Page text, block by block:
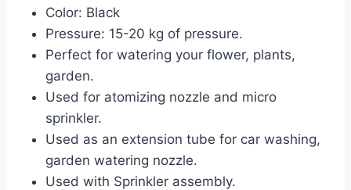
Color: Black
Pressure: 15-20 kg of pressure.
Perfect for watering your flower, plants,
garden.
Used for atomizing nozzle and micro
sprinkler.
Used as an extension tube for car washing,
garden watering nozzle.
Used with Sprinkler assembly.